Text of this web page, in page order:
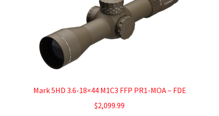
Mark 5HD 3.6-18×44 M1C3 FFP PR1-MOA – FDE
$2,099.99